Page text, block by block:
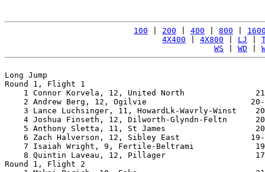
100 200 400 800
4X400
4X800 LJ
WS
WD
Long Jump
Round 1, Flight 1
1 Connor Korvela, 12, United North
2 Andrew Berg, 12, Ogilvie
3 Lance Luchsinger, 11, HowardLk-Wavrly-Winst
4 Joshua Finseth, 12, Dilworth-Glyndn-Feltn
5 Anthony Sletta, 11, St James
6 Zach Halverson, 12, Sibley East
7 Isaiah Wright, 9, Fertile-Beltrami
8 Quintin Laveau, 12, Pillager
Round 1, Flight 2